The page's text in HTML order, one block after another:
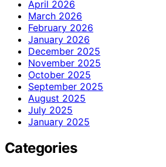
April 2026
March 2026
February 2026
January 2026
December 2025
November 2025
October 2025
September 2025
August 2025
July 2025
January 2025
Categories